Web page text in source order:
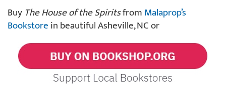
Buy The House of the SpiritsfromMalaprop’s
Bookstorein beautiful Asheville, NC or